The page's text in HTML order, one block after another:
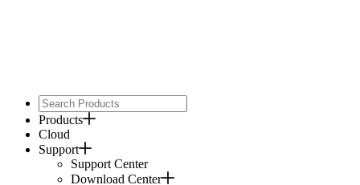
Products
Cloud
Support
Support Center
Download Center